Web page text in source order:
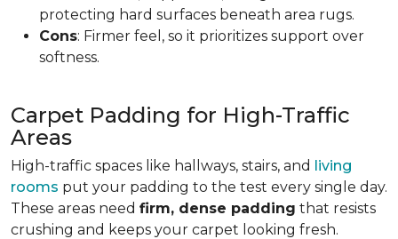
protecting hard surfaces beneath area rugs.
Cons: Firmer feel, so it prioritizes support over
softness.
Carpet Padding for High-Traffic
Areas
High-traffic spaces like hallways, stairs, and living
rooms put your padding to the test every single day.
These areas need firm, dense padding that resists
crushing and keeps your carpet looking fresh.